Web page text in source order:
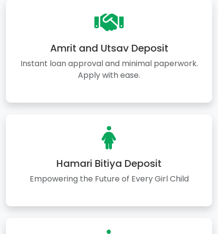
Amrit and Utsav Deposit
Instant loan approval and minimal paperwork.
Apply with ease.
Hamari Bitiya Deposit
Empowering the Future of Every Girl Child